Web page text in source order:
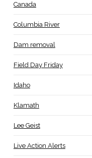
Canada
Columbia River
Dam removal
Field Day Friday
Idaho
Klamath
Lee Geist
Live Action Alerts